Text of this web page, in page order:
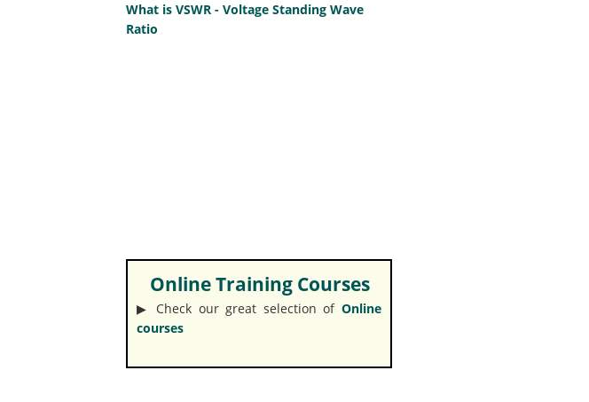
What is VSWR - Voltage Standing Wave
Ratio
Online Training Courses
▶︎ Check our great selection of Online
courses